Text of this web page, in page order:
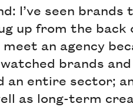
I’ve seen
up from the back
an agency
brands
an entire sector;
as long-term